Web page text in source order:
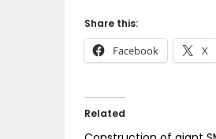
Share this:
Facebook X
Related